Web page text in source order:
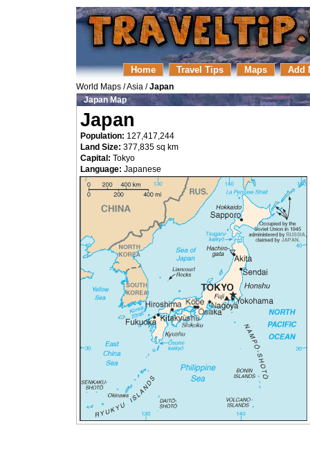
Home Travel Tips Maps Add
World Maps /Asia /Japan
Japan Map
Japan
Population: 127,417,244
Land Size: 377,835 sq km
Capital: Tokyo
Language: Japanese